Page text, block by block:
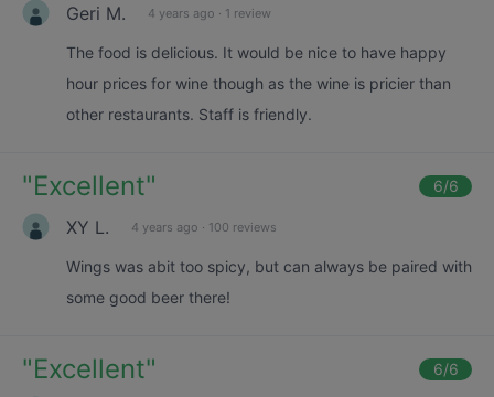
Geri M. 4 years ago · 1 review
The food is delicious. It would be nice to have happy
hour prices for wine though as the wine is pricier than
other restaurants. Staff is friendly.
"Excellent" 6/6
XY L. 4 years ago · 100 reviews
Wings was abit too spicy, but can always be paired with
some good beer there!
"Excellent" 6/6